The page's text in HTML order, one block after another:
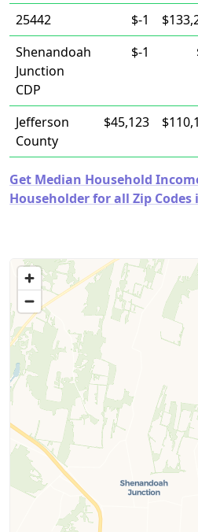
25442 $-1
Shenandoah
Junction
CDP
$-1
Jefferson
County
$45,123
Get Median Household
Householder for all Zip